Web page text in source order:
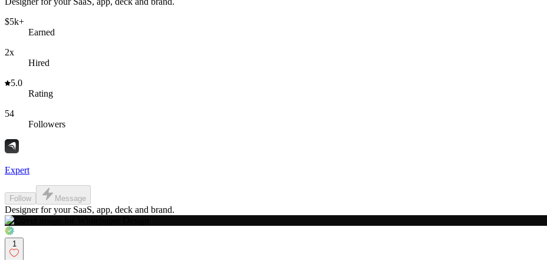
$5k+
Earned
2x
Hired
5.0
Rating
54
Followers
Expert
Follow Message
Designer for your SaaS, app, deck and brand.
1